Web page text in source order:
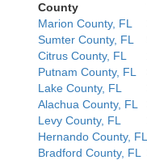
County
Marion County, FL
Sumter County, FL
Citrus County, FL
Putnam County, FL
Lake County, FL
Alachua County, FL
Levy County, FL
Hernando County, FL
Bradford County, FL